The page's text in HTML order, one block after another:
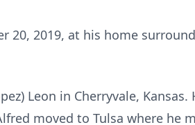
20, 2019, at his home
Leon in Cherryvale, Kansas.
moved to Tulsa where he